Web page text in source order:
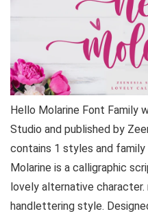
Hello Molarine Font Family
Studio and published by
contains 1 styles and
Molarine is a calligraphic
lovely alternative
handlettering style.